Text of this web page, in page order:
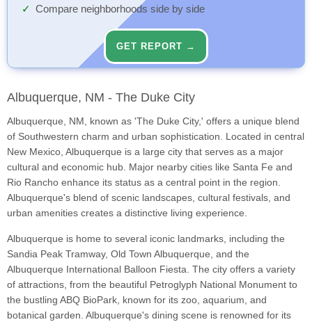
Compare neighborhoods side by side
GET REPORT →
Albuquerque, NM - The Duke City
Albuquerque, NM, known as 'The Duke City,' offers a unique blend
of Southwestern charm and urban sophistication. Located in central
New Mexico, Albuquerque is a large city that serves as a major
cultural and economic hub. Major nearby cities like Santa Fe and
Rio Rancho enhance its status as a central point in the region.
Albuquerque's blend of scenic landscapes, cultural festivals, and
urban amenities creates a distinctive living experience.
Albuquerque is home to several iconic landmarks, including the
Sandia Peak Tramway, Old Town Albuquerque, and the
Albuquerque International Balloon Fiesta. The city offers a variety
of attractions, from the beautiful Petroglyph National Monument to
the bustling ABQ BioPark, known for its zoo, aquarium, and
botanical garden. Albuquerque's dining scene is renowned for its